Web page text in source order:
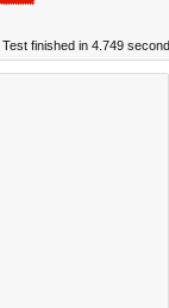
Test finished in 4.749